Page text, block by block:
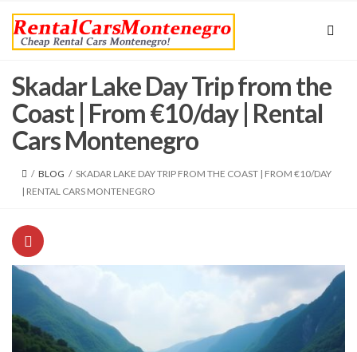
Skadar Lake Day Trip from the
Coast | From €10/day | Rental
Cars Montenegro
/ BLOG / SKADAR LAKE DAY TRIP FROM THE COAST | FROM €10/DAY
| RENTAL CARS MONTENEGRO